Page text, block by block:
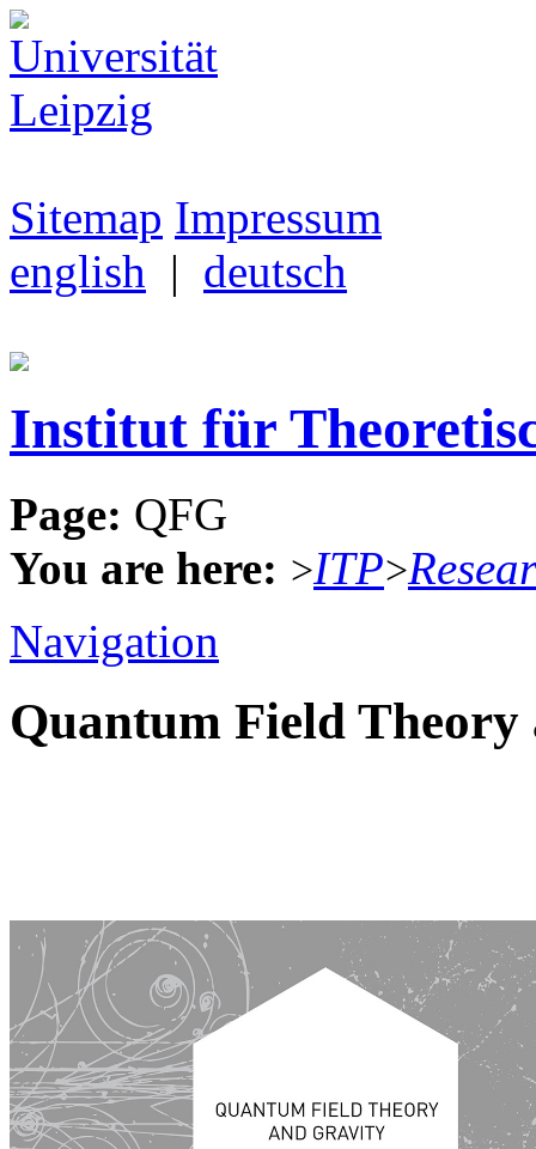
Sitemap Impressum
english | deutsch
Institut für
Page: QFG
You are here: >ITP>
Navigation
Quantum Field